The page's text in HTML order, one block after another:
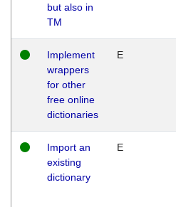
but also in
TM
Implement
wrappers
for other
free online
dictionaries
E
Import an
existing
dictionary
E